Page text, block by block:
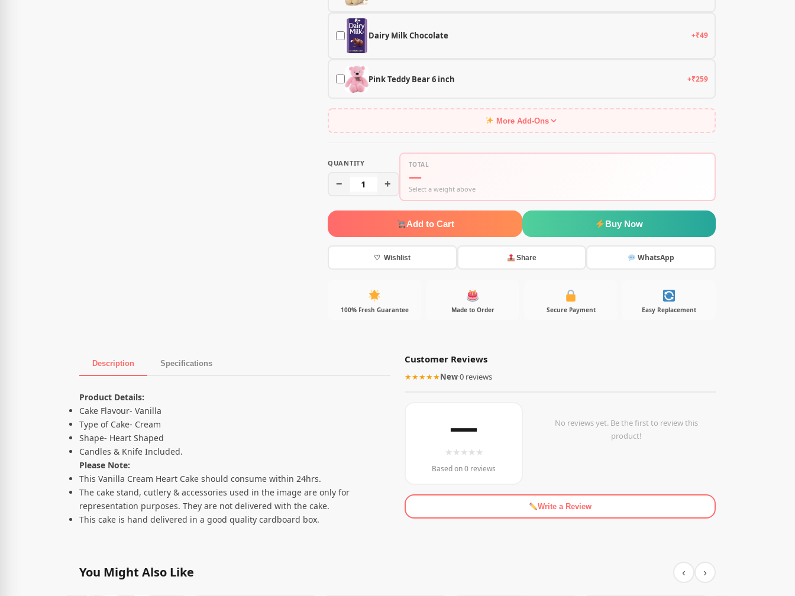
Dairy Milk Chocolate +₹49
Pink Teddy Bear 6 inch +₹259
More Add-Ons
QUANTITY
− 1 +
TOTAL
—
Select a weight above
Add to Cart Buy Now
♡ Wishlist Share WhatsApp
100% Fresh Guarantee Made to Order Secure Payment Easy Replacement
Description Specifications
Product Description
Product Details:
Cake Flavour- Vanilla
Type of Cake- Cream
Shape- Heart Shaped
Candles & Knife Included.
Please Note:
This Vanilla Cream Heart Cake should consume within 24hrs.
The cake stand, cutlery & accessories used in the image are only for
representation purposes. They are not delivered with the cake.
This cake is hand delivered in a good quality cardboard box.
Customer Reviews
★★★★★New·0 reviews
—
★ ★ ★ ★ ★
Based on 0 reviews
No reviews yet. Be the first to review this
product!
Write a Review
You Might Also Like ‹ ›